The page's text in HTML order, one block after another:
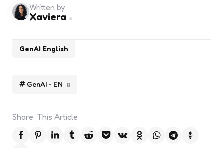
GenAI - EN 8
GenAI English
Written by
Xaviera
Share This Article